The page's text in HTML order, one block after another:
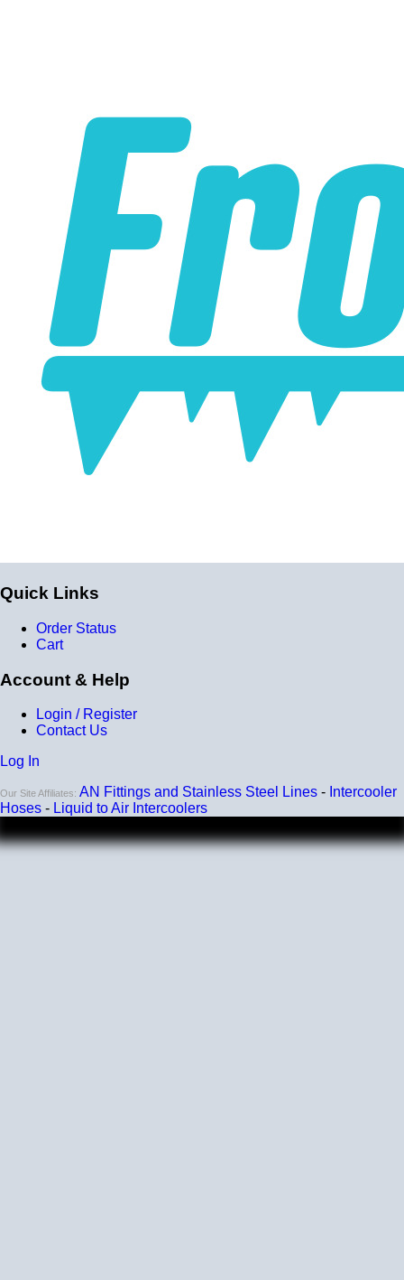
Quick Links
Order Status
Cart
Account & Help
Login / Register
Contact Us
Log In
Our Site Affiliates: AN Fittings and Stainless Steel Lines - Intercooler
Hoses - Liquid to Air Intercoolers